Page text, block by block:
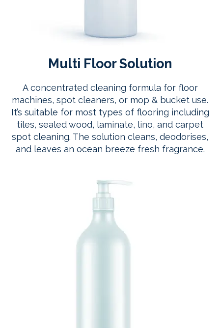
Multi Floor Solution
A concentrated cleaning formula for floor
machines, spot cleaners, or mop & bucket use.
It’s suitable for most types of flooring including
tiles, sealed wood, laminate, lino, and carpet
spot cleaning. The solution cleans, deodorises,
and leaves an ocean breeze fresh fragrance.